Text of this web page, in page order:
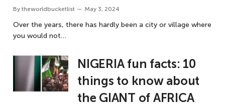
By theworldbucketlist May 3, 2024
Over the years, there has hardly been a city or village where
you would not…
NIGERIA fun facts: 10
things to know about
the GIANT of AFRICA